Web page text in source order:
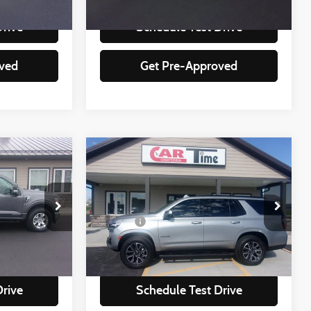
Schedule Test Drive
Get Pre-Approved
25348
+$350
2024
Chevrolet Tahoe
Z71
Special Offer
VIN:1GNSKPKD2RR208666Stock:08666
Model:CK10706
74,590 mi Ext. Int.
$50,349
BEST PRICE:
Less
Doc Fee
+$350
Check Availability
Schedule Test Drive
Compare Vehicle